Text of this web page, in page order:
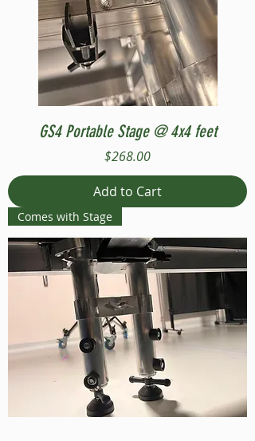
GS4 Portable Stage @ 4x4 feet
Price
$268.00
Add to Cart
Comes with Stage